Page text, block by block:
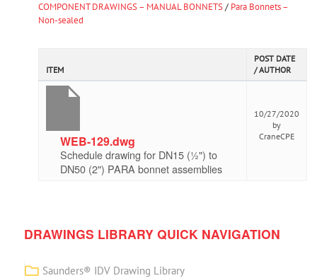
COMPONENT DRAWINGS – MANUAL BONNETS/ Para Bonnets –
Non-sealed
ITEM
POST DATE
/ AUTHOR
WEB-129.dwg
Schedule drawing for DN15 (½") to
DN50 (2") PARA bonnet assemblies
10/27/2020
by
CraneCPE
DRAWINGS LIBRARY QUICK NAVIGATION
Saunders® IDV Drawing Library